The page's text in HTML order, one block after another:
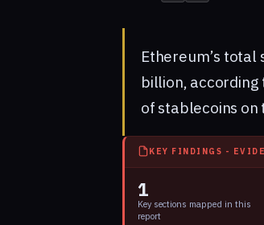
Ethereum’s
billion, according
of stablecoins on
KEY FINDINGS -
1
Key sections mapped in this
report